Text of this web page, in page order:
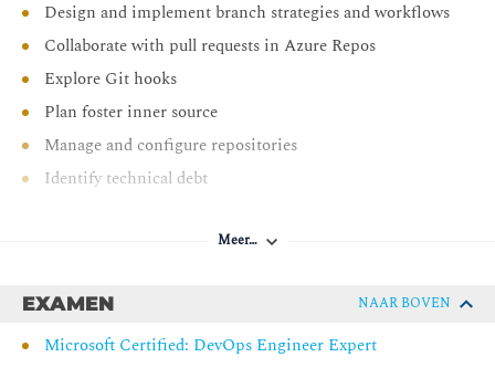
Design and implement branch strategies and workflows
Collaborate with pull requests in Azure Repos
Explore Git hooks
Plan foster inner source
Manage and configure repositories
Identify technical debt
Manage Azure Pipeline agents and pools
Describe pipelines and concurrency
Meer…
EXAMEN NAAR BOVEN
Microsoft Certified: DevOps Engineer Expert